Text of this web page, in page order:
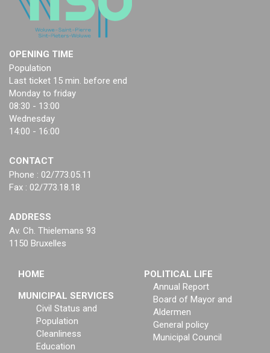
OPENING TIME
Population
Last ticket 15 min. before end
Monday to friday
08:30 - 13:00
Wednesday
14:00 - 16:00
CONTACT
Phone : 02/773.05.11
Fax : 02/773.18.18
ADDRESS
Av. Ch. Thielemans 93
1150 Bruxelles
HOME
MUNICIPAL SERVICES
Civil Status and
Population
Cleanliness
Education
POLITICAL LIFE
Annual Report
Board of Mayor and
Aldermen
General policy
Municipal Council